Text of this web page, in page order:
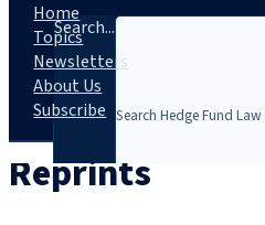
Search...
Home
Topics
Newsletters
About Us
Subscribe
Reprints